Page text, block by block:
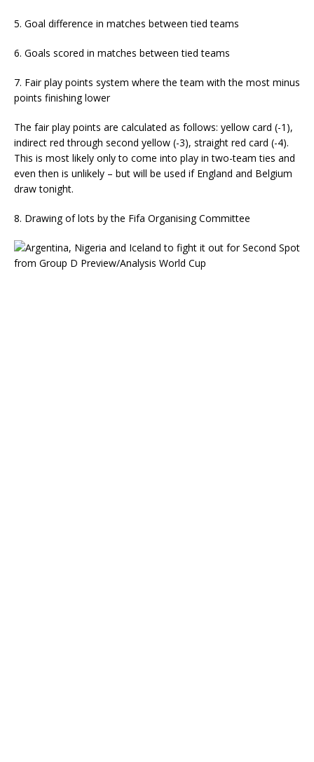
5. Goal difference in matches between tied teams
6. Goals scored in matches between tied teams
7. Fair play points system where the team with the most minus
points finishing lower
The fair play points are calculated as follows: yellow card (-1),
indirect red through second yellow (-3), straight red card (-4).
This is most likely only to come into play in two-team ties and
even then is unlikely – but will be used if England and Belgium
draw tonight.
8. Drawing of lots by the Fifa Organising Committee